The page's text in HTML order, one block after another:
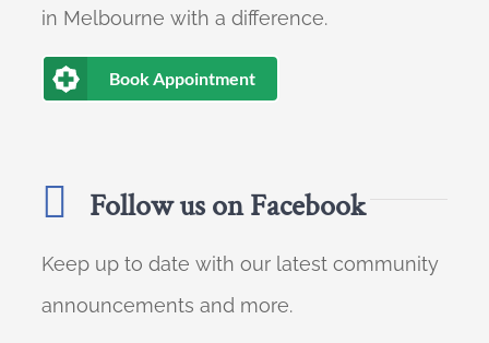
in Melbourne with a difference.
Book Appointment
Follow us on Facebook
Keep up to date with our latest community
announcements and more.